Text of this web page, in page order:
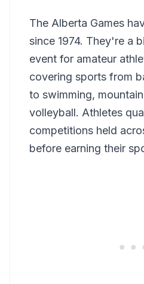
The Alberta Games
since 1974. They're a
event for amateur
covering sports from
to swimming,
volleyball. Athletes
competitions held
before earning their